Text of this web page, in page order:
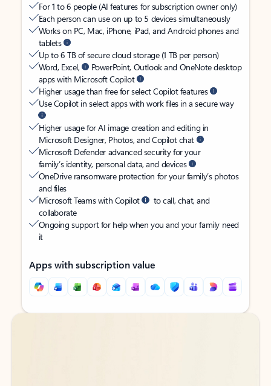
For 1 to 6 people (AI features for subscription owner only)
Each person can use on up to 5 devices simultaneously
Works on PC, Mac, iPhone, iPad, and Android phones and
tablets
Up to 6 TB of secure cloud storage (1 TB per person)
Word, Excel,
PowerPoint, Outlook and OneNote desktop
apps with Microsoft Copilot
Higher usage than free for select Copilot features
Use Copilot in select apps with work files in a secure way
Higher usage for AI image creation and editing in
Microsoft Designer, Photos, and Copilot chat
Microsoft Defender advanced security for your
family’s identity, personal data, and devices
OneDrive ransomware protection for your family’s photos
and files
Microsoft Teams with Copilot
to call, chat, and
collaborate
Ongoing support for help when you and your family need
it
Apps with subscription value
Back to tabs
Back to tabs